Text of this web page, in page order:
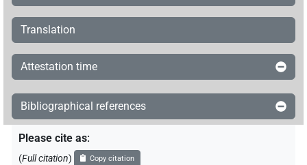
Translation
Attestation time
Bibliographical references
Please cite as:
(Full citation) Copy citation